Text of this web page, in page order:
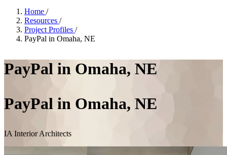
Home /
Resources /
Project Profiles /
PayPal in Omaha, NE
PayPal in Omaha, NE
PayPal in Omaha, NE
IA Interior Architects